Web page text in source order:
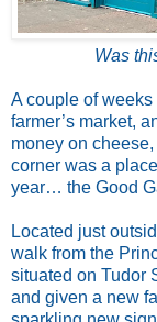
Was
A couple of
farmer’s market,
money on
corner was a
year… the Good
Located just
walk from the
situated on Tudor
and given a new